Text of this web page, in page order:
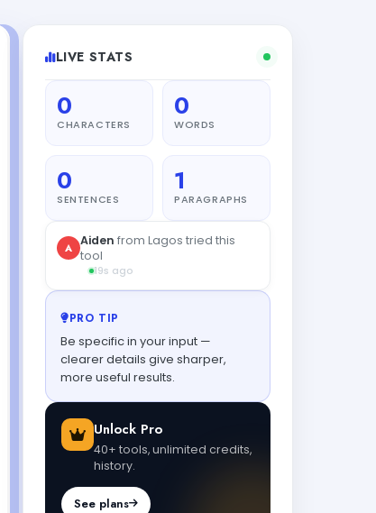
LIVE STATS
0
CHARACTERS
0
WORDS
0
SENTENCES
1
PARAGRAPHS
PRO TIP
Be specific in your input —
clearer details give sharper,
more useful results.
Unlock Pro
40+ tools, unlimited credits,
history.
See plans